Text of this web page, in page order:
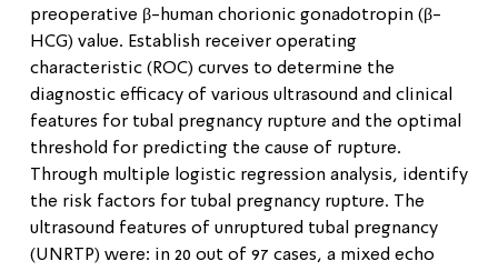
preoperative β-human chorionic gonadotropin (β-
HCG) value. Establish receiver operating
characteristic (ROC) curves to determine the
diagnostic efficacy of various ultrasound and clinical
features for tubal pregnancy rupture and the optimal
threshold for predicting the cause of rupture.
Through multiple logistic regression analysis, identify
the risk factors for tubal pregnancy rupture. The
ultrasound features of unruptured tubal pregnancy
(UNRTP) were: in 20 out of 97 cases, a mixed echo